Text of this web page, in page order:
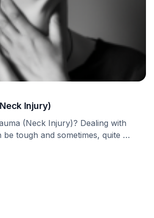
Injury)
(Neck Injury)? Dealing with
be tough and sometimes, quite …